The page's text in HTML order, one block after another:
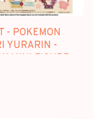
- POKEMON
YURARIN -
MINI FIGURE